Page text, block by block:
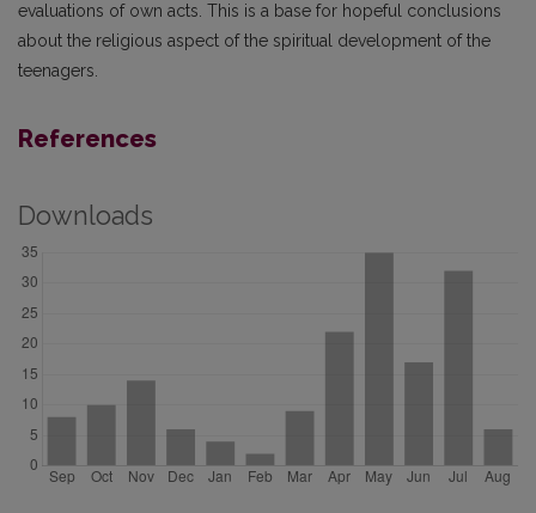
evaluations of own acts. This is a base for hopeful conclusions
about the religious aspect of the spiritual development of the
teenagers.
References
Downloads